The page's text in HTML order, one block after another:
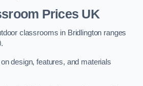
Prices UK
classrooms in Bridlington ranges
design, features, and materials